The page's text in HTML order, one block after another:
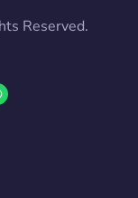
Reserved.